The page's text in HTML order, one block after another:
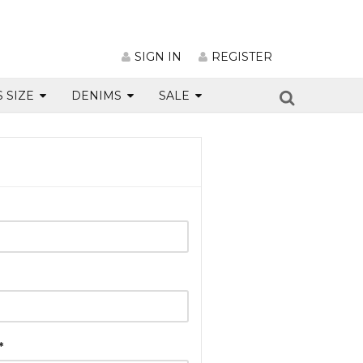
SIGN IN REGISTER
SIZE DENIMS SALE